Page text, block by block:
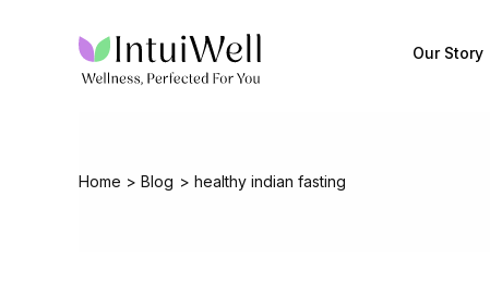
Our Story
Home Blog healthy indian fasting